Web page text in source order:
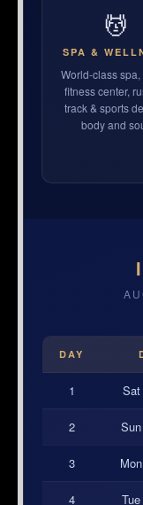
💆
SPA &
World-class spa,
fitness center,
track & sports
body and
DAY
1 Sat
2
3
4